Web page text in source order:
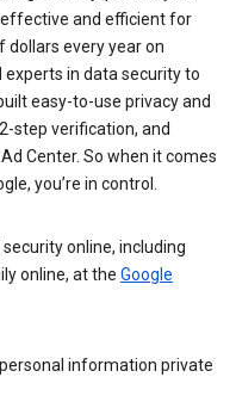
effective and efficient for
dollars every year on
in data security to
easy-to-use privacy and
step verification, and
Center. So when it comes
you’re in control.
online, including
online, at the Google
information private